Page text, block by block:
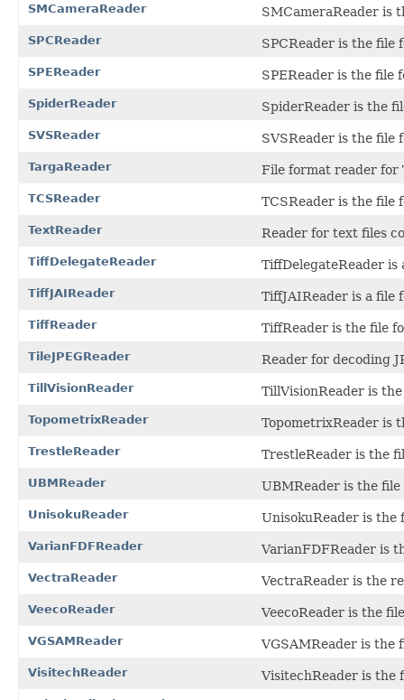
SMCameraReader
SMCameraReader is
SPCReader SPCReader is the file
SPEReader SPEReader is the file
SpiderReader SpiderReader is the
SVSReader SVSReader is the file
TargaReader File format reader for
TCSReader TCSReader is the file
TextReader Reader for text files
TiffDelegateReader TiffDelegateReader
TiffJAIReader TiffJAIReader is a file
TiffReader TiffReader is the file
TileJPEGReader Reader for decoding
TillVisionReader TillVisionReader is
TopometrixReader TopometrixReader is
TrestleReader TrestleReader is the
UBMReader UBMReader is the
UnisokuReader UnisokuReader is the
VarianFDFReader VarianFDFReader is
VectraReader VectraReader is the
VeecoReader VeecoReader is the
VGSAMReader VGSAMReader is the
VisitechReader VisitechReader is the